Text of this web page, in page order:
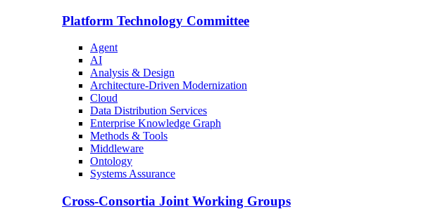
Platform Technology Committee
Agent
AI
Analysis & Design
Architecture-Driven Modernization
Cloud
Data Distribution Services
Enterprise Knowledge Graph
Methods & Tools
Middleware
Ontology
Systems Assurance
Cross-Consortia Joint Working Groups